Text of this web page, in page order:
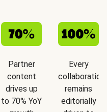
Partner
content
drives up
to 70% YoY
Every
collaboration
remains
editorially